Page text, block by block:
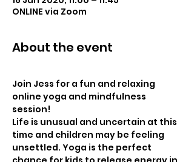
ONLINE via Zoom
About the event
Join Jess for a fun and relaxing
online yoga and mindfulness
session!
Life is unusual and uncertain at this
time and children may be feeling
unsettled. Yoga is the perfect